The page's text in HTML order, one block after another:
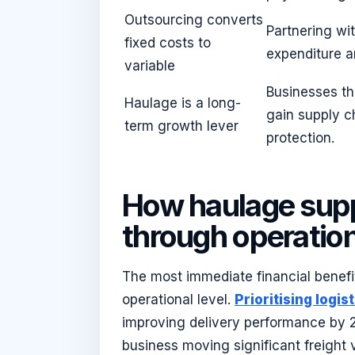
Outsourcing converts
fixed costs to
variable
Partnering
expenditure
Haulage is a long-
term growth lever
Businesses
gain supply
protection.
How haulage
through
The most immediate financial
operational level. Prioritising
improving delivery performance by
business moving significant freight